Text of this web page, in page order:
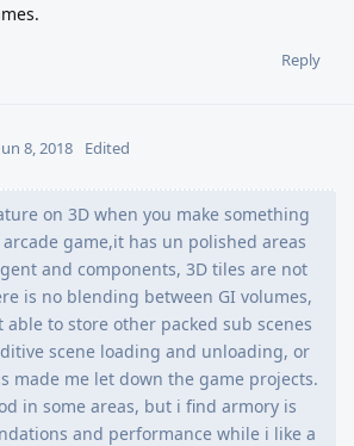
Reply
8, 2018 Edited
on 3D when you make something
game,it has un polished areas
and components, 3D tiles are not
is no blending between GI volumes,
able to store other packed sub scenes
scene loading and unloading, or
made me let down the game projects.
in some areas, but i find armory is
and performance while i like a